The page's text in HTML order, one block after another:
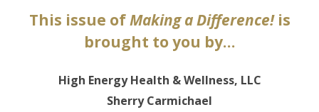
This issue ofMaking a Difference!is
brought to you by…
High Energy Health & Wellness, LLC
Sherry Carmichael